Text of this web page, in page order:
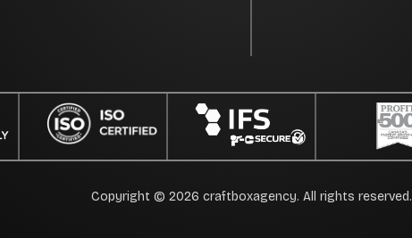
Copyright © 2026 craftboxagency. All rights reserved.